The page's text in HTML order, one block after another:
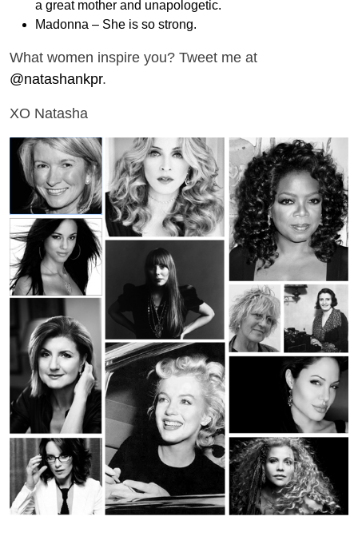
a great mother and unapologetic.
Madonna – She is so strong.
What women inspire you? Tweet me at
@natashankpr.
XO Natasha